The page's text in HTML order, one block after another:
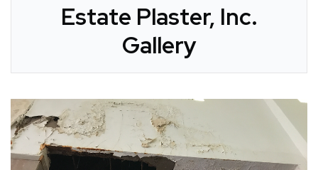
Estate Plaster, Inc.
Gallery